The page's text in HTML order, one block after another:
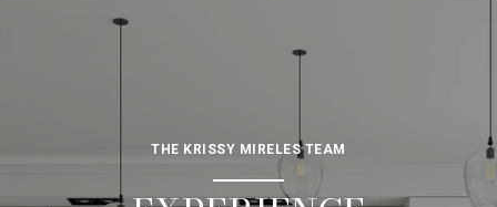
THE KRISSY MIRELES TEAM